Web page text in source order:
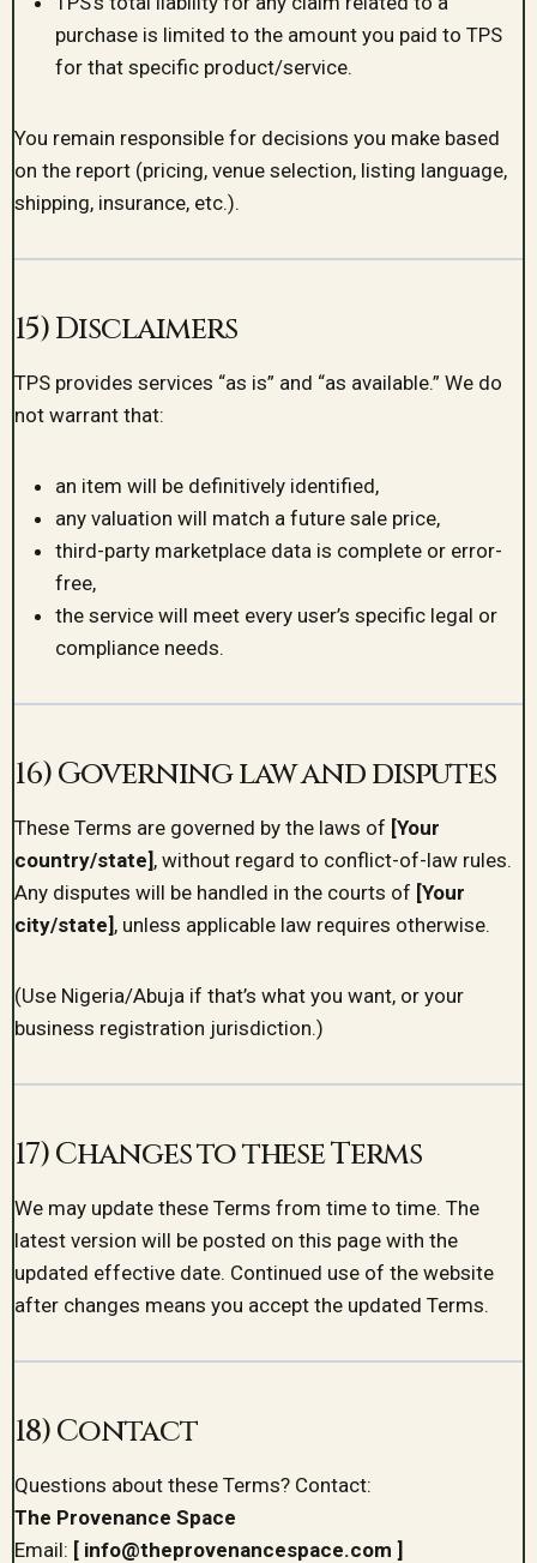
purchase is limited to the amount you paid to TPS
for that specific product/service.
You remain responsible for decisions you make based
on the report (pricing, venue selection, listing language,
shipping, insurance, etc.).
15) Disclaimers
TPS provides services “as is” and “as available.” We do
not warrant that:
an item will be definitively identified,
any valuation will match a future sale price,
third-party marketplace data is complete or error-
free,
the service will meet every user’s specific legal or
compliance needs.
16) Governing law and disputes
These Terms are governed by the laws of [Your
country/state], without regard to conflict-of-law rules.
Any disputes will be handled in the courts of [Your
city/state], unless applicable law requires otherwise.
(Use Nigeria/Abuja if that’s what you want, or your
business registration jurisdiction.)
17) Changes to these Terms
We may update these Terms from time to time. The
latest version will be posted on this page with the
updated effective date. Continued use of the website
after changes means you accept the updated Terms.
18) Contact
Questions about these Terms? Contact:
The Provenance Space
Email: [ info@theprovenancespace.com ]